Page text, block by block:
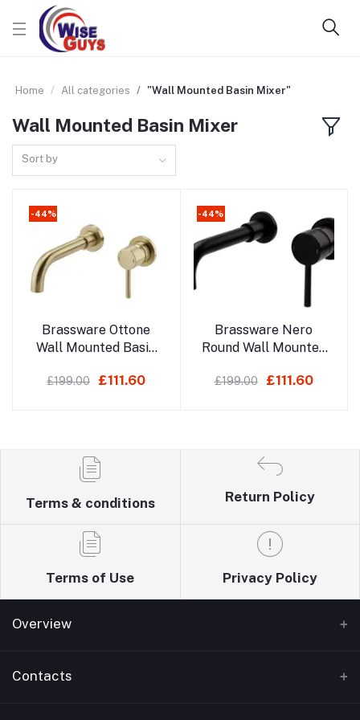
Home All categories "Wall Mounted Basin Mixer"
Wall Mounted Basin Mixer
Sort by
-44%
Add to cart
Brassware Ottone
Wall Mounted Basin
£199.00 £111.60
-44%
Add to cart
Brassware Nero
Round Wall Mounted
£199.00 £111.60
Terms & conditions Return Policy
Terms of Use Privacy Policy
Overview
Home
Contacts